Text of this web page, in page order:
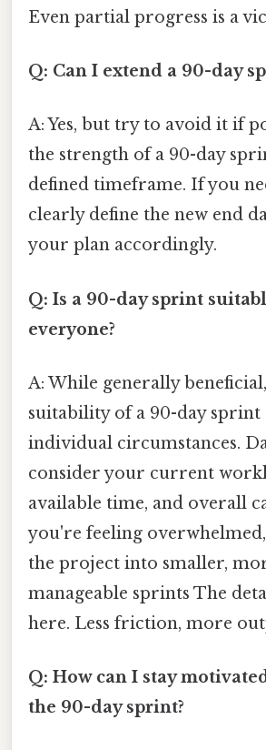
Even partial progress is a
Q: Can I extend a 90-day
A: Yes, but try to avoid it if
the strength of a 90-day
defined timeframe. If you
clearly define the new end
your plan accordingly.
Q: Is a 90-day sprint
everyone?
A: While generally
suitability of a 90-day sprint
individual circumstances.
consider your current
available time, and overall
you're feeling
the project into smaller,
manageable sprints The
here. Less friction, more
Q: How can I stay
the 90-day sprint?